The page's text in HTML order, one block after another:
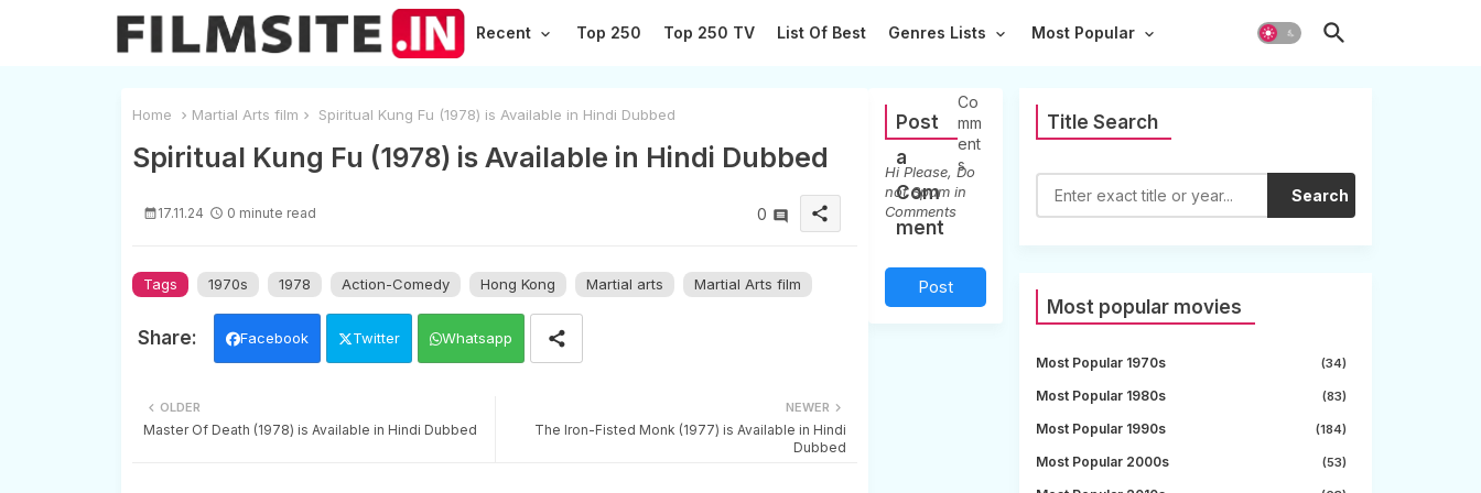
Recent Top 250 Top 250 TV List Of Best Genres Lists Most Popular
Home Martial Arts film Spiritual Kung Fu (1978) is Available in Hindi Dubbed
Spiritual Kung Fu (1978) is Available in Hindi Dubbed
17.11.24 0 minute read 0 share
Tags 1970s 1978 Action-Comedy Hong Kong Martial arts Martial Arts film
Facebook Twitter Whatsapp
NEWER
The Iron-Fisted Monk (1977) is Available in Hindi
Dubbed
OLDER
Master Of Death (1978) is Available in Hindi Dubbed
Post
a
Com
ment
Co
mm
ent
s
Hi Please, Do
not Spam in
Comments
Post
Title Search
Search
Most popular movies
Most Popular 1970s (34)
Most Popular 1980s (83)
Most Popular 1990s (184)
Most Popular 2000s (53)